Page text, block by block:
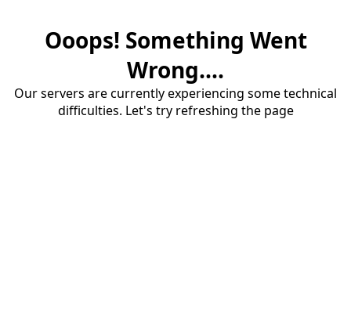
Ooops! Something Went
Wrong....
Our servers are currently experiencing some technical
difficulties. Let's try refreshing the page